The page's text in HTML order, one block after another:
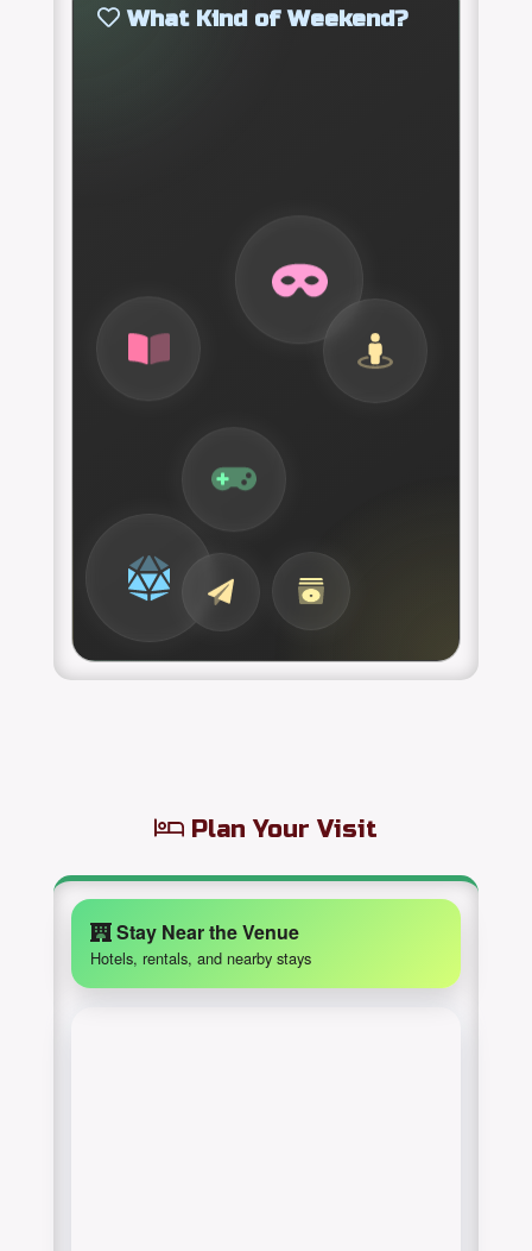
What Kind of Weekend?
Plan Your Visit
Stay Near the Venue
Hotels, rentals, and nearby stays